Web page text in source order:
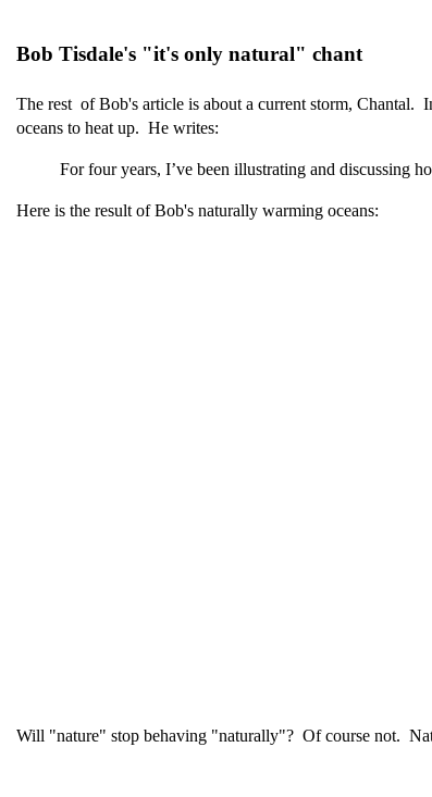
Bob Tisdale's "it's only natural" chant
The rest of Bob's article is about a current storm, Chantal.
oceans to heat up. He writes:
For four years, I’ve been illustrating and discussing
Here is the result of Bob's naturally warming oceans:
Will "nature" stop behaving "naturally"? Of course not.